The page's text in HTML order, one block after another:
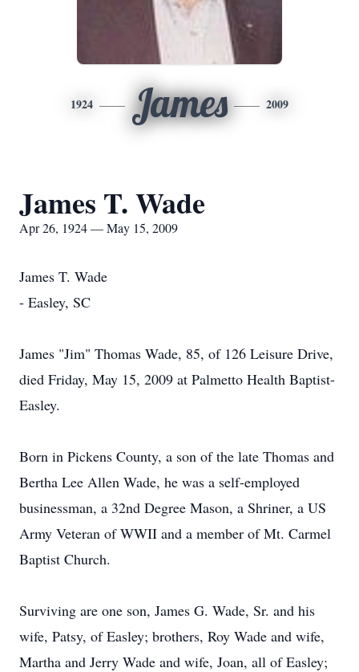
1924 James 2009
James T. Wade
Apr 26, 1924 — May 15, 2009
James T. Wade
- Easley, SC
James "Jim" Thomas Wade, 85, of 126 Leisure Drive,
died Friday, May 15, 2009 at Palmetto Health Baptist-
Easley.
Born in Pickens County, a son of the late Thomas and
Bertha Lee Allen Wade, he was a self-employed
businessman, a 32nd Degree Mason, a Shriner, a US
Army Veteran of WWII and a member of Mt. Carmel
Baptist Church.
Surviving are one son, James G. Wade, Sr. and his
wife, Patsy, of Easley; brothers, Roy Wade and wife,
Martha and Jerry Wade and wife, Joan, all of Easley;